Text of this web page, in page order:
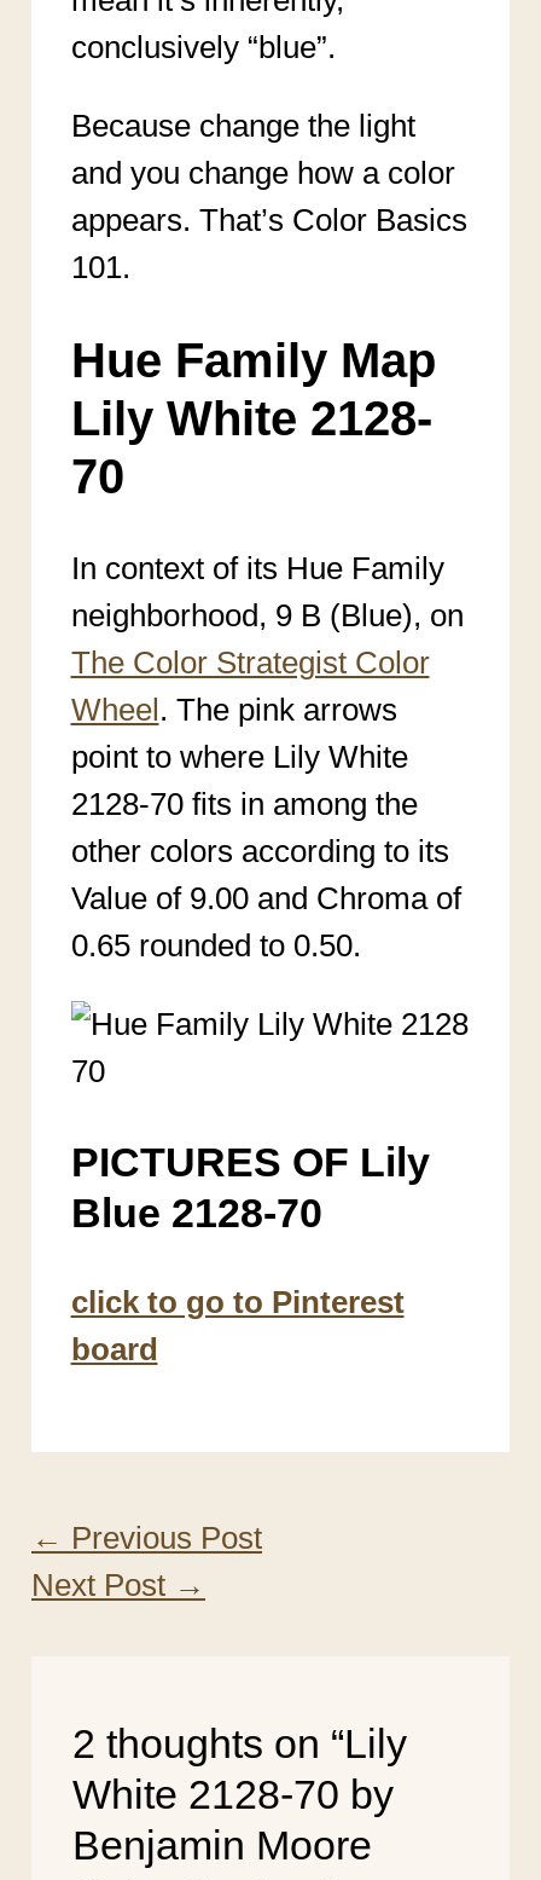
conclusively “blue”.
Because change the light
and you change how a color
appears. That’s Color Basics
101.
Hue Family Map
Lily White 2128-
70
In context of its Hue Family
neighborhood, 9 B (Blue), on
The Color Strategist Color
Wheel. The pink arrows
point to where Lily White
2128-70 fits in among the
other colors according to its
Value of 9.00 and Chroma of
0.65 rounded to 0.50.
PICTURES OF Lily
Blue 2128-70
click to go to Pinterest
board
← Previous Post
Next Post →
2 thoughts on “Lily
White 2128-70 by
Benjamin Moore